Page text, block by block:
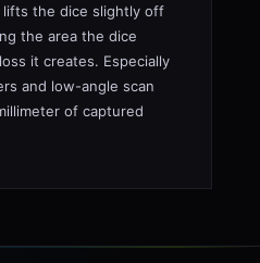
lifts the dice slightly off
the area the dice
it creates. Especially
and low-angle scan
of captured